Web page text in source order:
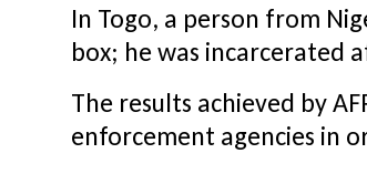
In Togo, a person from
box; he was incarcerated
The results achieved by
enforcement agencies in